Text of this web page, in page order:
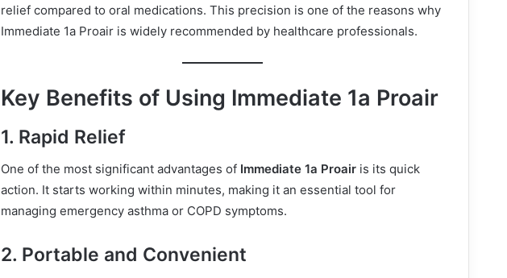
relief compared to oral medications. This precision is one of the reasons why
Immediate 1a Proair is widely recommended by healthcare professionals.
Key Benefits of Using Immediate 1a Proair
1. Rapid Relief
One of the most significant advantages of Immediate 1a Proair is its quick
action. It starts working within minutes, making it an essential tool for
managing emergency asthma or COPD symptoms.
2. Portable and Convenient